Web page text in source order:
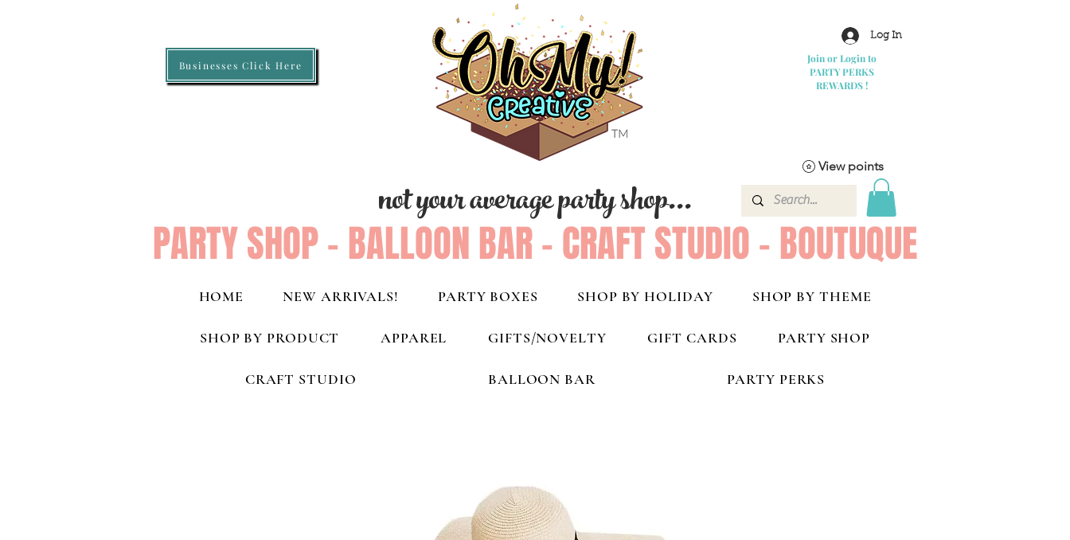
Businesses Click Here
Log In
Join or Login to
PARTY PERKS
REWARDS !
not your average party shop...
PARTY SHOP - BALLOON BAR - CRAFT STUDIO - BOUTUQUE
View points
HOME NEW ARRIVALS! PARTY BOXES SHOP BY HOLIDAY SHOP BY THEME
SHOP BY PRODUCT APPAREL GIFTS/NOVELTY GIFT CARDS PARTY SHOP
CRAFT STUDIO BALLOON BAR PARTY PERKS